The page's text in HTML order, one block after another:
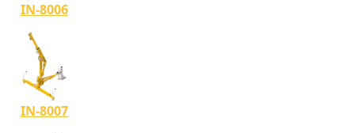
IN-8006
IN-8007